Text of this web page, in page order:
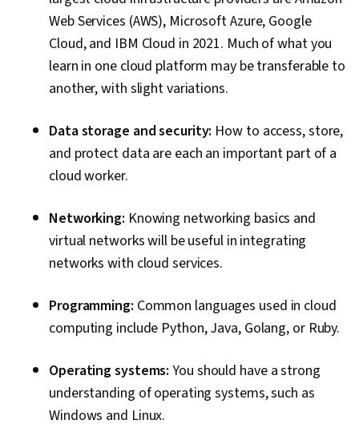
System Monitoring, Application Performance
Management, Role-Based Access Control
(RBAC), NoSQL, Capacity Management, Data
Storage Technologies
Web Services (AWS), Microsoft Azure, Google
Cloud, and IBM Cloud in 2021. Much of what you
learn in one cloud platform may be transferable to
another, with slight variations.
Data storage and security: How to access, store,
and protect data are each an important part of a
cloud worker.
Networking: Knowing networking basics and
virtual networks will be useful in integrating
networks with cloud services.
Programming: Common languages used in cloud
computing include Python, Java, Golang, or Ruby.
Operating systems: You should have a strong
understanding of operating systems, such as
Windows and Linux.